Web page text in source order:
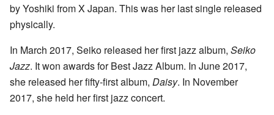
by Yoshiki from X Japan. This was her last single released
physically.
In March 2017, Seiko released her first jazz album, Seiko
Jazz. It won awards for Best Jazz Album. In June 2017,
she released her fifty-first album, Daisy. In November
2017, she held her first jazz concert.